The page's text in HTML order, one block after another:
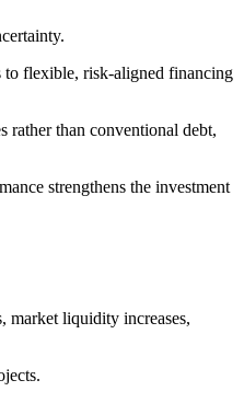
to flexible, risk-aligned financing
rather than conventional debt,
strengthens the investment
market liquidity increases,